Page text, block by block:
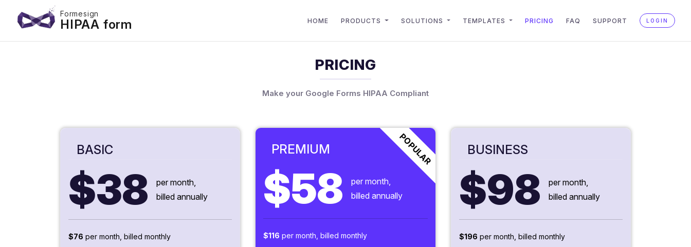
Formesign
HIPAA form HOME PRODUCTS SOLUTIONS TEMPLATES PRICING FAQ SUPPORT LOGIN
PRICING
Make your Google Forms HIPAA Compliant
BASIC
$38
per month,
billed annually
$76 per month, billed monthly
PREMIUM POPULAR
$58
per month,
billed annually
$116 per month, billed monthly
BUSINESS
$98
per month,
billed annually
$196 per month, billed monthly